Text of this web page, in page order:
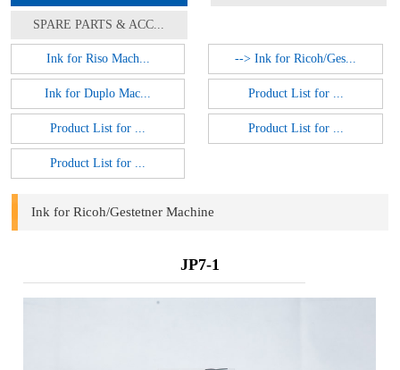
SPARE PARTS & ACC...
Ink for Riso Mach... --> Ink for Ricoh/Ges...
Ink for Duplo Mac... Product List for ...
Product List for ... Product List for ...
Product List for ...
Ink for Ricoh/Gestetner Machine
JP7-1